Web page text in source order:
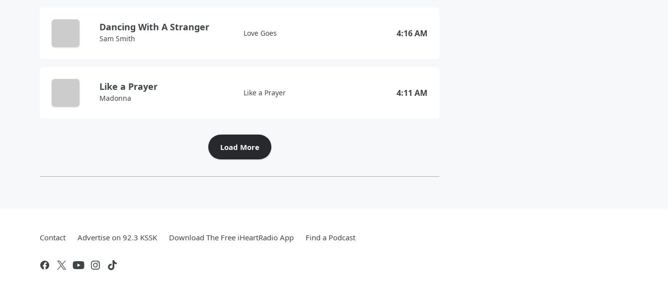
Dancing With A Stranger
Sam Smith
Love Goes 4:16 AM
Like a Prayer
Madonna
Like a Prayer 4:11 AM
Load More
Contact Advertise on 92.3 KSSK Download The Free iHeartRadio App Find a Podcast